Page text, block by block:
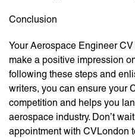
Conclusion
Your Aerospace Engineer
make a positive impression
following these steps and
writers, you can ensure your
competition and helps you
aerospace industry. Don’t
appointment with CVLondon